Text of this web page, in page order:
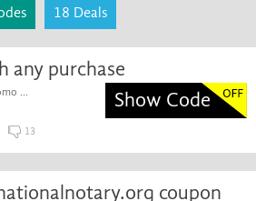
18 Deals
any purchase
...
Show Code
13
coupon